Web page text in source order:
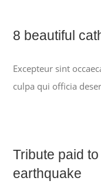
8 beautiful
Excepteur sint
culpa qui officia
Tribute paid
earthquake